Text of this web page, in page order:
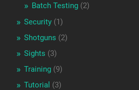
Batch Testing(2)
Security(1)
Shotguns (2)
Sights (3)
Training(9)
Tutorial (3)